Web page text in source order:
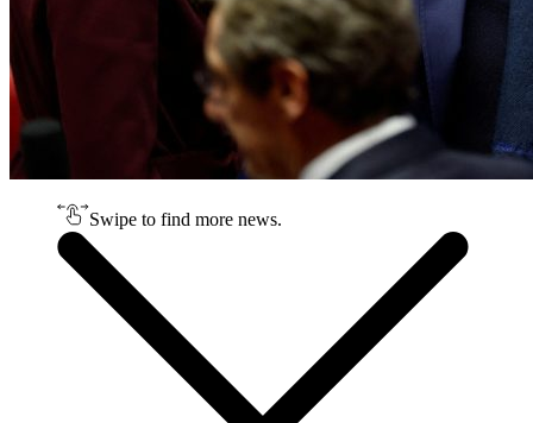
Swipe to find more news.